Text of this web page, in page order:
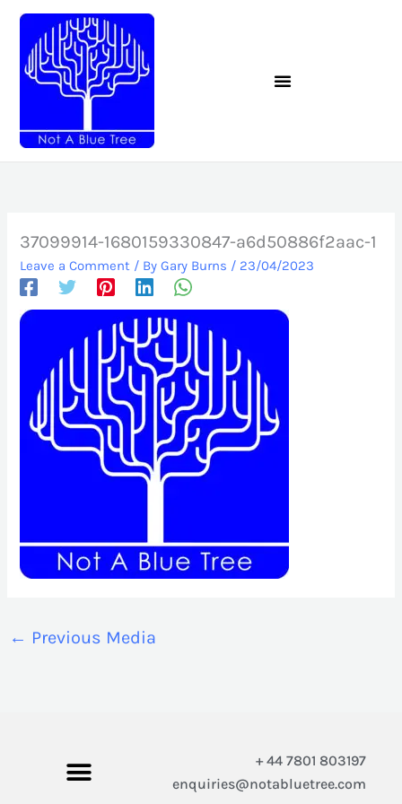
content
37099914-1680159330847-a6d50886f2aac-1
Leave a Comment / By Gary Burns / 23/04/2023
← Previous Media
+ 44 7801 803197
enquiries@notabluetree.com